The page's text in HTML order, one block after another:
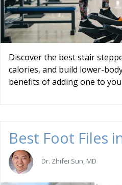
Discover the best stair
calories, and build lower-
benefits of adding one to
Best Foot Files
Dr. Zhifei Sun, MD